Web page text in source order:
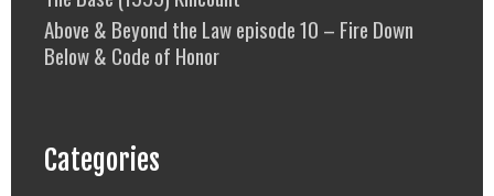
Above & Beyond the Law episode 10 – Fire Down
Below & Code of Honor
Categories